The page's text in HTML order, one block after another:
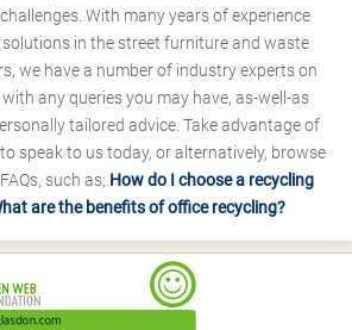
With many years of experience
in the street furniture and waste
we have a number of industry experts on
any queries you may have, as-well-as
tailored advice. Take advantage of
speak to us today, or alternatively, browse
such as; How do I choose a recycling
are the benefits of office recycling?